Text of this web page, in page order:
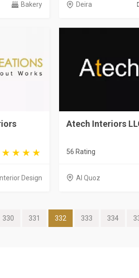
Bakery Deira
Design
Atech Interiors
56 Rating
Al Quoz
330 331 332 333 334